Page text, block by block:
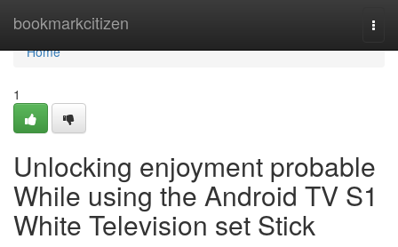
bookmarkcitizen
Home
Home
1
Unlocking enjoyment probable
While using the Android TV S1
White Television set Stick